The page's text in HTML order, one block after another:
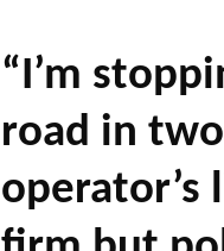
“I’m
road in
operator’s